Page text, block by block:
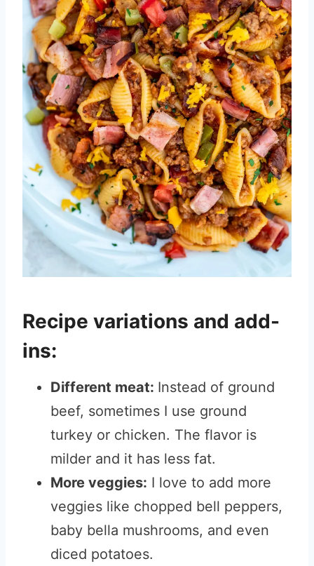
Recipe variations and add-
ins:
Different meat: Instead of ground
beef, sometimes I use ground
turkey or chicken. The flavor is
milder and it has less fat.
More veggies: I love to add more
veggies like chopped bell peppers,
baby bella mushrooms, and even
diced potatoes.